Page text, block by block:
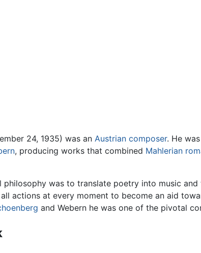
24, 1935) was an Austrian composer. He
, producing works that combined Mahlerian
philosophy was to translate poetry into music
actions at every moment to become an aid
and Webern he was one of the pivotal